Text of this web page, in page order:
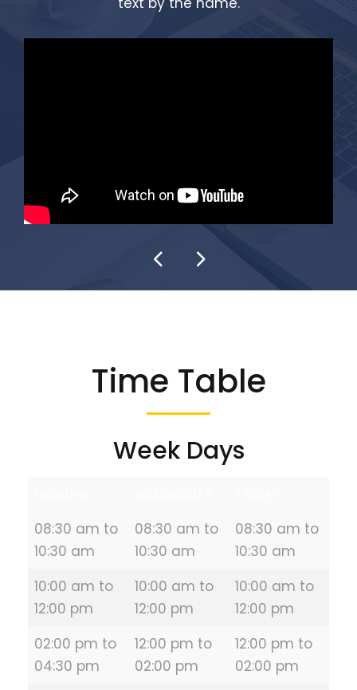
Time Table
Week Days
08:30 am to
10:30 am
08:30 am to
10:30 am
08:30 am to
10:30 am
10:00 am to
12:00 pm
10:00 am to
12:00 pm
10:00 am to
12:00 pm
02:00 pm to
04:30 pm
12:00 pm to
02:00 pm
12:00 pm to
02:00 pm